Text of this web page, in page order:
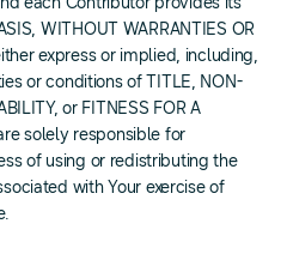
WITHOUT WARRANTIES OR
express or implied, including,
or conditions of TITLE, NON-
or FITNESS FOR A
solely responsible for
of using or redistributing the
with Your exercise of